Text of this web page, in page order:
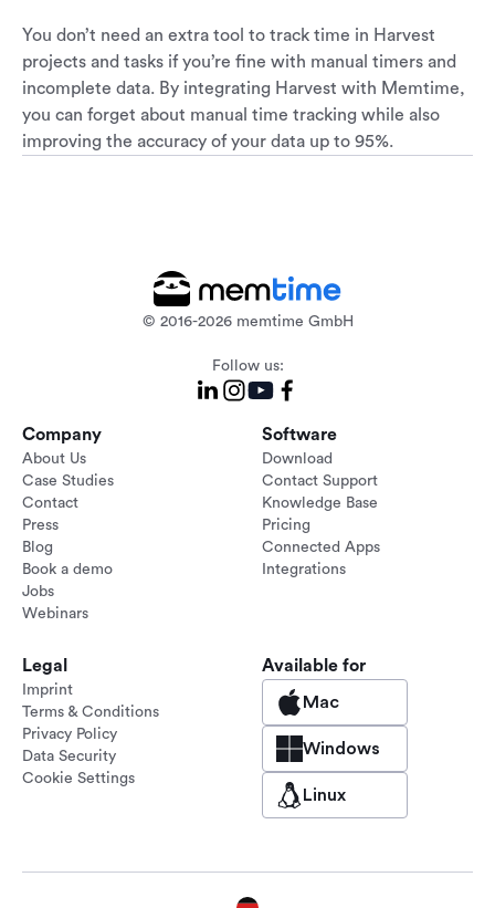
You don’t need an extra tool to track time in Harvest
projects and tasks if you’re fine with manual timers and
incomplete data. By integrating Harvest with Memtime,
you can forget about manual time tracking while also
improving the accuracy of your data up to 95%.
© 2016-2026 memtime GmbH
Follow us:
Company
About Us
Case Studies
Contact
Press
Blog
Book a demo
Jobs
Webinars
Software
Download
Contact Support
Knowledge Base
Pricing
Connected Apps
Integrations
Legal
Imprint
Terms & Conditions
Privacy Policy
Data Security
Cookie Settings
Available for
Mac
Windows
Linux